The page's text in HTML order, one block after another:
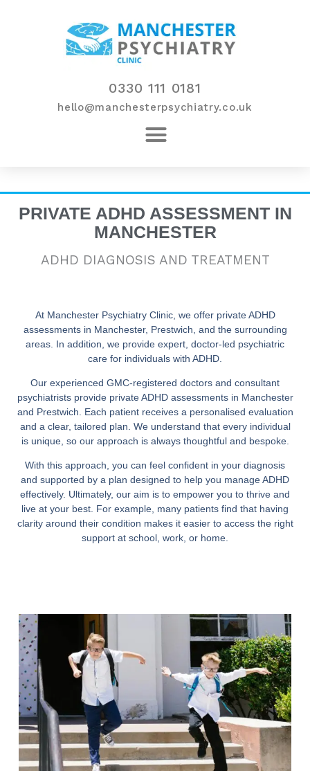
0330 111 0181
hello@manchesterpsychiatry.co.uk
PRIVATE ADHD ASSESSMENT IN
MANCHESTER
ADHD DIAGNOSIS AND TREATMENT
At Manchester Psychiatry Clinic, we offer private ADHD
assessments in Manchester, Prestwich, and the surrounding
areas. In addition, we provide expert, doctor-led psychiatric
care for individuals with ADHD.
Our experienced GMC-registered doctors and consultant
psychiatrists provide private ADHD assessments in Manchester
and Prestwich. Each patient receives a personalised evaluation
and a clear, tailored plan. We understand that every individual
is unique, so our approach is always thoughtful and bespoke.
With this approach, you can feel confident in your diagnosis
and supported by a plan designed to help you manage ADHD
effectively. Ultimately, our aim is to empower you to thrive and
live at your best. For example, many patients find that having
clarity around their condition makes it easier to access the right
support at school, work, or home.